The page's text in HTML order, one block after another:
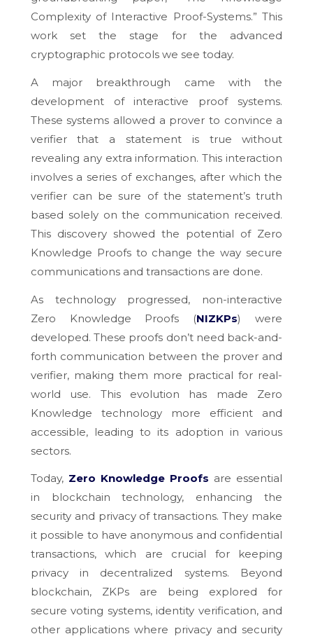
Complexity of Interactive Proof-Systems.” This
work set the stage for the advanced
cryptographic protocols we see today.
A major breakthrough came with the
development of interactive proof systems.
These systems allowed a prover to convince a
verifier that a statement is true without
revealing any extra information. This interaction
involves a series of exchanges, after which the
verifier can be sure of the statement’s truth
based solely on the communication received.
This discovery showed the potential of Zero
Knowledge Proofs to change the way secure
communications and transactions are done.
As technology progressed, non-interactive
Zero Knowledge Proofs (NIZKPs) were
developed. These proofs don’t need back-and-
forth communication between the prover and
verifier, making them more practical for real-
world use. This evolution has made Zero
Knowledge technology more efficient and
accessible, leading to its adoption in various
sectors.
Today, Zero Knowledge Proofs are essential
in blockchain technology, enhancing the
security and privacy of transactions. They make
it possible to have anonymous and confidential
transactions, which are crucial for keeping
privacy in decentralized systems. Beyond
blockchain, ZKPs are being explored for
secure voting systems, identity verification, and
other applications where privacy and security